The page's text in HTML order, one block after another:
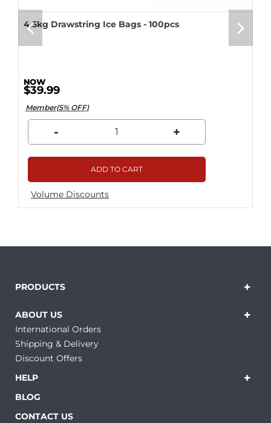
4.5kg Drawstring Ice Bags - 100pcs
$39.99
Member(5% OFF)
- +
ADD TO CART
Volume Discounts
PRODUCTS
ABOUT US
International Orders
Shipping & Delivery
Discount Offers
HELP
BLOG
CONTACT US